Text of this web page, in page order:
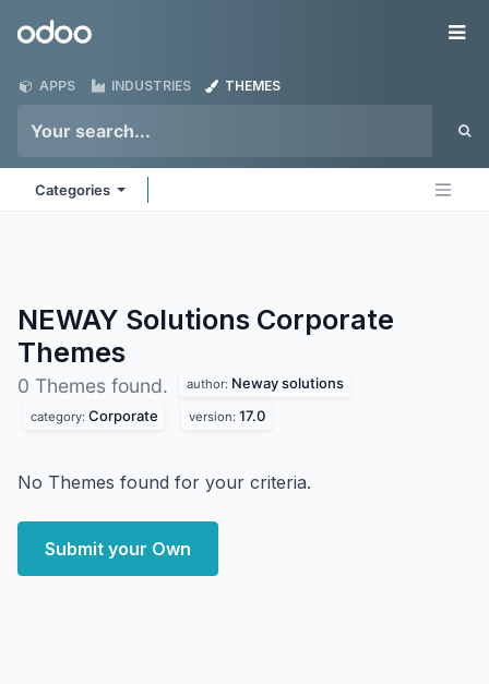
Odoo
APPS INDUSTRIES THEMES
Categories
NEWAY Solutions Corporate
Themes
0 Themes found. author: Neway solutions
category: Corporate version: 17.0
No Themes found for your criteria.
Submit your Own